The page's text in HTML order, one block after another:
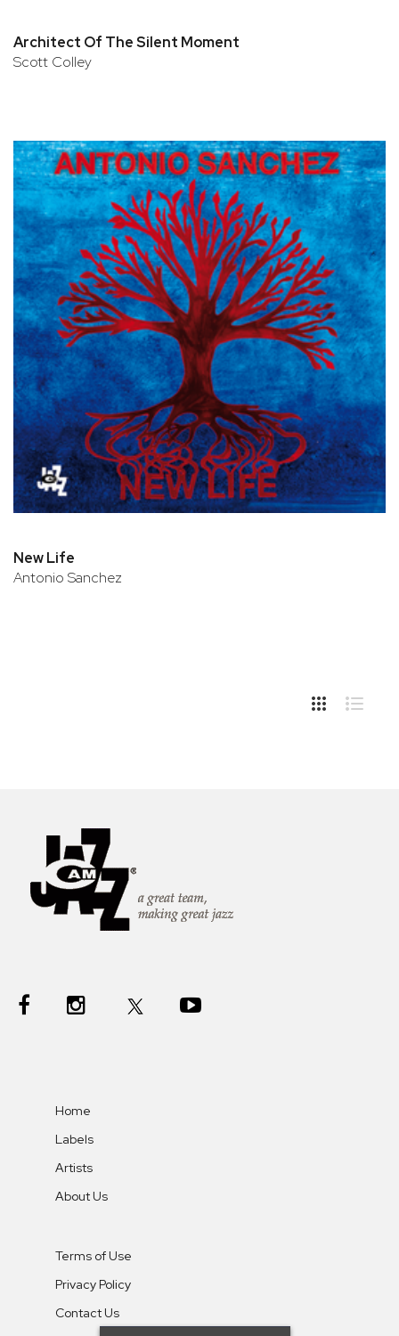
Architect Of The Silent Moment
Scott Colley
New Life
Antonio Sanchez
Home
Labels
Artists
About Us
Terms of Use
Privacy Policy
Contact Us